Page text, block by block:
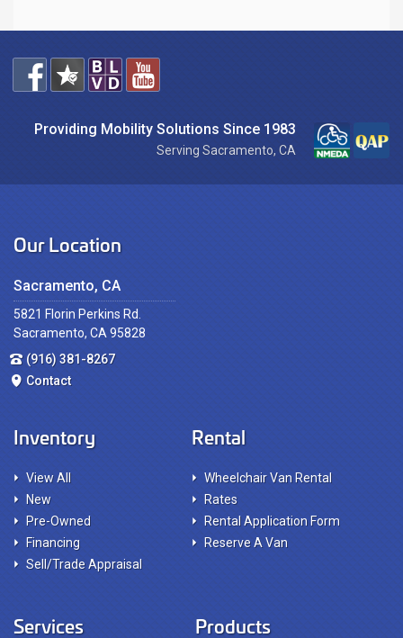
Providing Mobility Solutions Since 1983
Serving Sacramento, CA
Our Location
Sacramento, CA
5821 Florin Perkins Rd.
Sacramento, CA 95828
(916) 381-8267
Contact
Inventory
View All
New
Pre-Owned
Financing
Sell/Trade Appraisal
Rental
Wheelchair Van Rental
Rates
Rental Application Form
Reserve A Van
Services Products